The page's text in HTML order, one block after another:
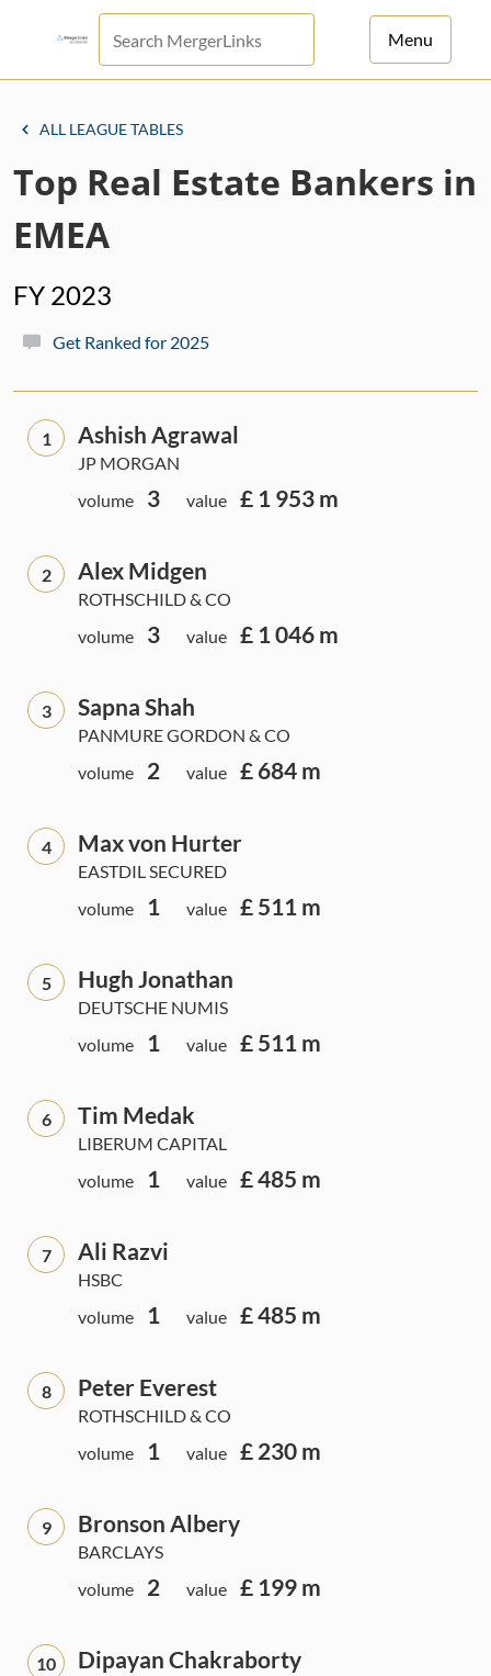
Menu
ALL LEAGUE TABLES
Top Real Estate Bankers in
EMEA
FY 2023
Get Ranked for 2025
1 Ashish Agrawal
JP MORGAN
volume
3 value £ 1 953 m
2 Alex Midgen
ROTHSCHILD & CO
volume
3 value £ 1 046 m
3 Sapna Shah
PANMURE GORDON & CO
volume
2 value £ 684 m
4 Max von Hurter
EASTDIL SECURED
volume
1 value £ 511 m
5 Hugh Jonathan
DEUTSCHE NUMIS
volume
1 value £ 511 m
6 Tim Medak
LIBERUM CAPITAL
volume
1 value £ 485 m
7 Ali Razvi
HSBC
volume
1 value £ 485 m
8 Peter Everest
ROTHSCHILD & CO
volume
1 value £ 230 m
9 Bronson Albery
BARCLAYS
volume
2 value £ 199 m
10 Dipayan Chakraborty